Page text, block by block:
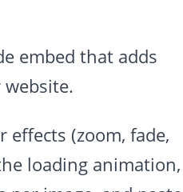
embed that adds
effects (zoom, fade,
loading animation,